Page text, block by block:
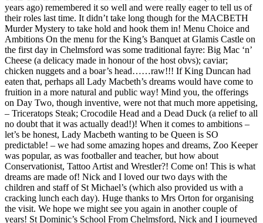
years ago) remembered it so well and were really eager to tell us of
their roles last time. It didn’t take long though for the MACBETH
Murder Mystery to take hold and hook them in! Menu Choice and
Ambitions On the menu for the King’s Banquet at Glamis Castle on
the first day in Chelmsford was some traditional fayre: Big Mac ‘n’
Cheese (a delicacy made in honour of the host obvs); caviar;
chicken nuggets and a boar’s head……raw!!! If King Duncan had
eaten that, perhaps all Lady Macbeth’s dreams would have come to
fruition in a more natural and public way! Mind you, the offerings
on Day Two, though inventive, were not that much more appetising,
– Triceratops Steak; Crocodile Head and a Dead Duck (a relief to all
no doubt that it was actually dead!)! When it comes to ambitions –
let’s be honest, Lady Macbeth wanting to be Queen is SO
predictable! – we had some amazing hopes and dreams, Zoo Keeper
was popular, as was footballer and teacher, but how about
Conservationist, Tattoo Artist and Wrestler?! Come on! This is what
dreams are made of! Nick and I loved our two days with the
children and staff of St Michael’s (which also provided us with a
cracking lunch each day). Huge thanks to Mrs Orton for organising
the visit. We hope we might see you again in another couple of
years! St Dominic’s School From Chelmsford, Nick and I journeyed